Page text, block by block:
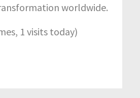
worldwide.
1 visits today)